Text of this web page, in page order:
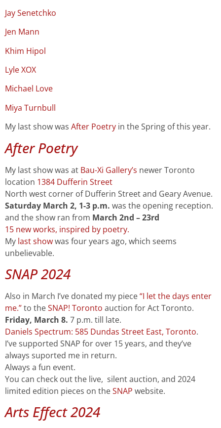
Jay Senetchko
Jen Mann
Khim Hipol
Lyle XOX
Michael Love
Miya Turnbull
My last showwas After Poetry in the Spring of this year.
After Poetry
My last show was at Bau-Xi Gallery’s newer Toronto
location 1384 Dufferin Street
North west corner of Dufferin Street and Geary Avenue.
Saturday March 2, 1-3 p.m. was the opening reception.
and the show ran from March 2nd – 23rd
15 new works, inspired by poetry.
My last showwas four years ago, which seems
unbelievable.
SNAP 2024
Also in March I’ve donated my piece“I let the days enter
me.”to theSNAP! Toronto auction for Act Toronto.
Friday, March 8. 7 p.m. till late.
Daniels Spectrum: 585 Dundas Street East, Toronto.
I’ve supported SNAP for over 15 years, and they’ve
always suported me in return.
Always a fun event.
You can check out the live, silent auction, and 2024
limited edition pieces on theSNAP website.
Arts Effect 2024